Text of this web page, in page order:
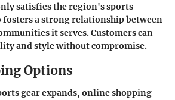
satisfies the region's sports
fosters a strong relationship between
it serves. Customers can
and style without compromise.
Options
gear expands, online shopping